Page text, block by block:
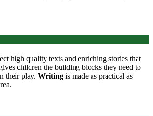
high quality texts and enriching stories that
children the building blocks they need to
their play. Writing is made as practical as